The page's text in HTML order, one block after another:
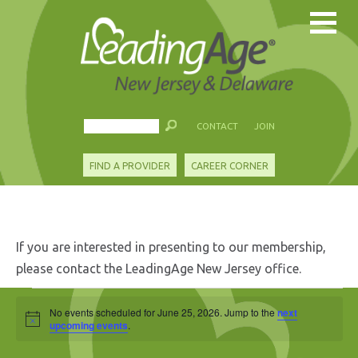
CONTACT JOIN
FIND A PROVIDER CAREER CORNER
If you are interested in presenting to our membership,
please contact the LeadingAge New Jersey office.
Events
for
Notice
No events scheduled for June 25, 2026. Jump to thenext
upcoming events.